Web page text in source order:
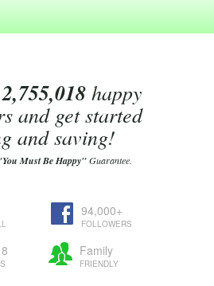
2,755,018happy
and get started
and saving!
Must Be Happy"Guarantee.
94,000+
FOLLOWERS
Family
FRIENDLY